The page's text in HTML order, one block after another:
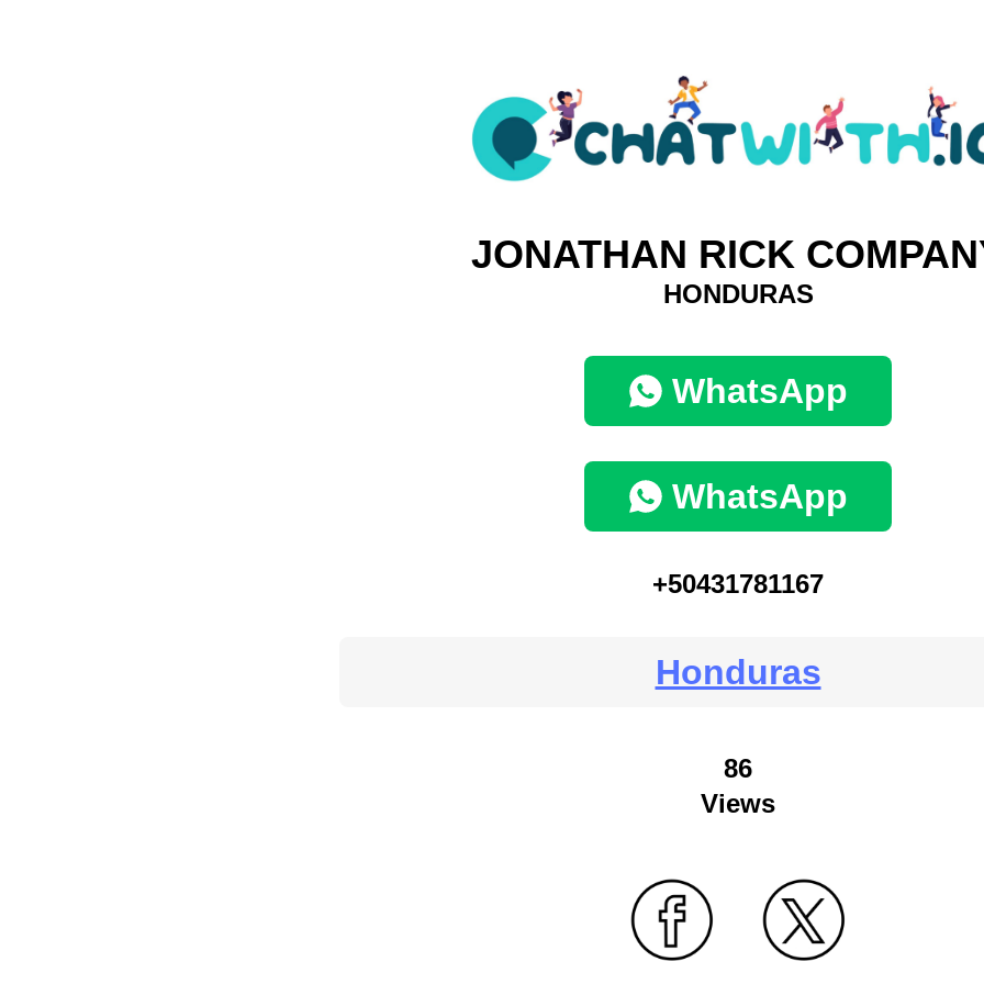
JONATHAN RICK
HONDURAS
WhatsApp
WhatsApp
+50431781167
Honduras
86
Views